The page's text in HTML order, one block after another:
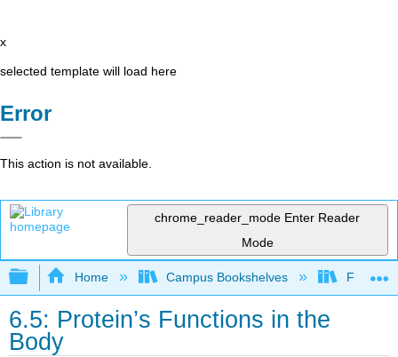
x
selected template will load here
Error
This action is not available.
chrome_reader_mode Enter Reader
Mode
Expand/collapse global hierarchy
Home Campus Bookshelves Folsom
6.5: Protein’s Functions in the
Body